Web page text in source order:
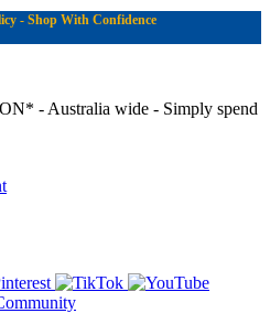
- Shop With Confidence
- Australia wide - Simply spend